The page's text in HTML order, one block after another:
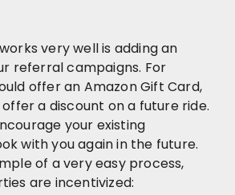
very well is adding an
referral campaigns. For
offer an Amazon Gift Card,
a discount on a future ride.
your existing
with you again in the future.
of a very easy process,
are incentivized: